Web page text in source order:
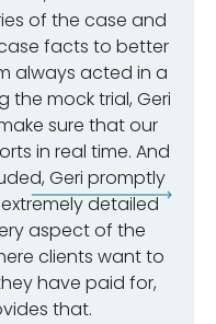
of the case and
facts to better
always acted in a
the mock trial, Geri
sure that our
in real time. And
Geri promptly
detailed
aspect of the
clients want to
have paid for,
that.